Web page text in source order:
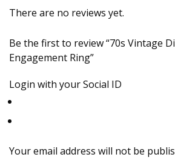
There are no reviews yet.
Be the first to review “70s Vintage
Engagement Ring”
Login with your Social ID
Your email address will not be